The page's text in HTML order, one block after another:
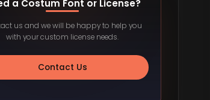
a Costum Font or License?
us and we will be happy to help you
with your custom license needs.
Contact Us